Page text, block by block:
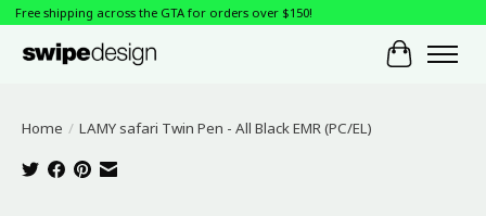
Free shipping across the GTA for orders over $150!
Cart
Home / LAMY safari Twin Pen - All Black EMR (PC/EL)